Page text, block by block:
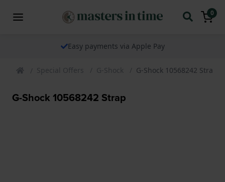
0
Easy payments via Apple Pay
Special Offers G-Shock G-Shock 10568242 Strap
G-Shock 10568242 Strap